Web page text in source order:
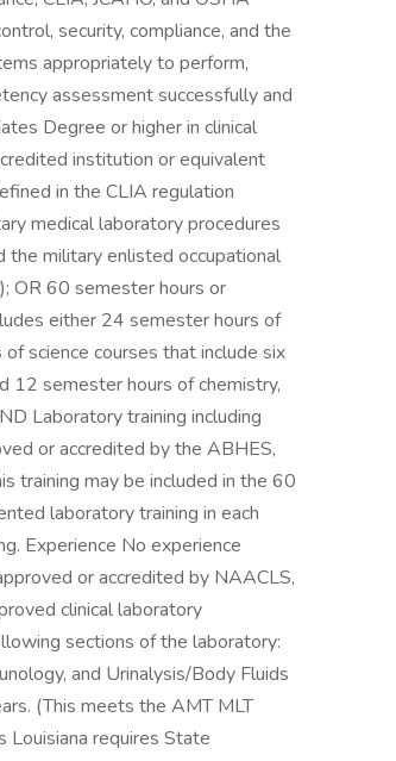
security, compliance, and the
appropriately to perform,
assessment successfully and
Degree or higher in clinical
institution or equivalent
in the CLIA regulation
medical laboratory procedures
military enlisted occupational
OR 60 semester hours or
either 24 semester hours of
science courses that include six
12 semester hours of chemistry,
Laboratory training including
or accredited by the ABHES,
training may be included in the 60
laboratory training in each
Experience No experience
or accredited by NAACLS,
clinical laboratory
sections of the laboratory:
and Urinalysis/Body Fluids
(This meets the AMT MLT
Louisiana requires State